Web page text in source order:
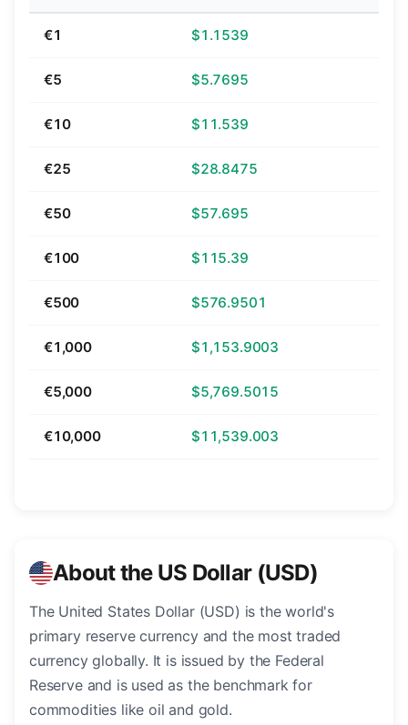
€1 $1.1539
€5 $5.7695
€10 $11.539
€25 $28.8475
€50 $57.695
€100 $115.39
€500 $576.9501
€1,000 $1,153.9003
€5,000 $5,769.5015
€10,000 $11,539.003
About the US Dollar (USD)
The United States Dollar (USD) is the world's
primary reserve currency and the most traded
currency globally. It is issued by the Federal
Reserve and is used as the benchmark for
commodities like oil and gold.